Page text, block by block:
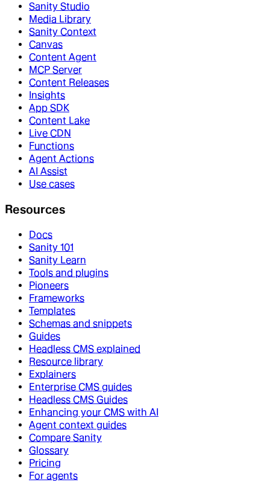
Sanity Studio
Media Library
Sanity Context
Canvas
Content Agent
MCP Server
Content Releases
Insights
App SDK
Content Lake
Live CDN
Functions
Agent Actions
AI Assist
Use cases
Resources
Docs
Sanity 101
Sanity Learn
Tools and plugins
Pioneers
Frameworks
Templates
Schemas and snippets
Guides
Headless CMS explained
Resource library
Explainers
Enterprise CMS guides
Headless CMS Guides
Enhancing your CMS with AI
Agent context guides
Compare Sanity
Glossary
Pricing
For agents